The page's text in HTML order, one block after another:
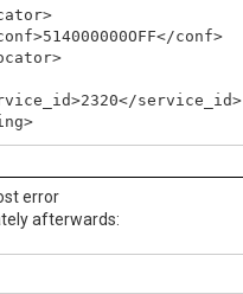
conf>
service_id>
error
afterwards: